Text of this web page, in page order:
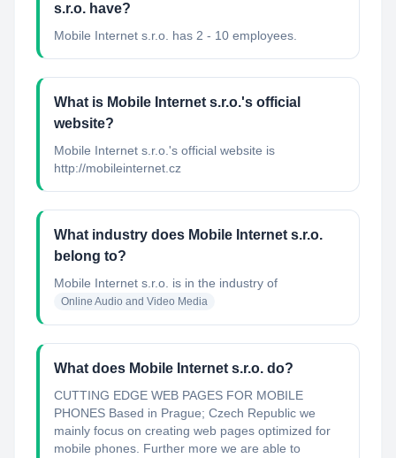
s.r.o. have?
Mobile Internet s.r.o. has 2 - 10 employees.
What is Mobile Internet s.r.o.'s official
website?
Mobile Internet s.r.o.'s official website is
http://mobileinternet.cz
What industry does Mobile Internet s.r.o.
belong to?
Mobile Internet s.r.o. is in the industry of
Online Audio and Video Media
What does Mobile Internet s.r.o. do?
CUTTING EDGE WEB PAGES FOR MOBILE
PHONES Based in Prague; Czech Republic we
mainly focus on creating web pages optimized for
mobile phones. Further more we are able to